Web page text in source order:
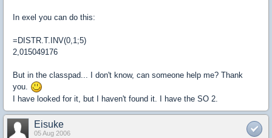
In exel you can do this:
=DISTR.T.INV(0,1;5)
2,015049176
But in the classpad... I don't know, can someone help me? Thank
you.
I have looked for it, but I haven't found it. I have the SO 2.
Eisuke
05 Aug 2006